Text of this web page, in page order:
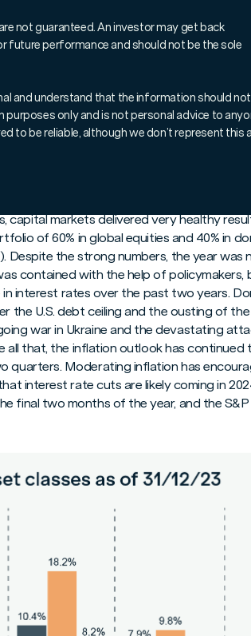
not guaranteed. An investor may get back
future performance and should not be the sole
and understand that the information should not
only and is not personal advice to
to be reliable, although we don’t represent this
the fourth quarter, delivering very
turn in economic momentum are
stock prices. Expectations and
capital markets delivered very healthy
of 60% in global equities and 40% in
Despite the strong numbers, the year was
contained with the help of
interest rates over the past two years.
the U.S. debt ceiling and the ousting of
war in Ukraine and the devastating
that, the inflation outlook has continued
Moderating inflation has
interest rate cuts are likely coming in
final two months of the year, and the